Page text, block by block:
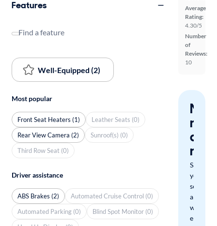
Average
Rating:
4.30/5
Number
of
Reviews:
10
miss
a
Save
your
search
and
we'll
email
Features
Find a feature
Well-Equipped (2)
Most popular
Front Seat Heaters (1)
Leather Seats (0)
Rear View Camera (2)
Sunroof(s) (0)
Third Row Seat (0)
Driver assistance
ABS Brakes (2)
Automated Cruise Control (0)
Automated Parking (0)
Blind Spot Monitor (0)